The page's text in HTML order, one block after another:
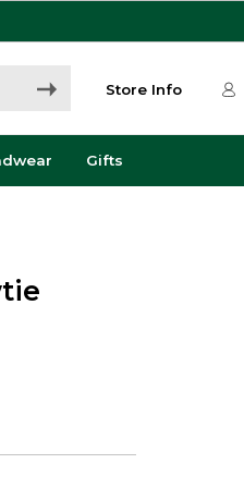
Store Info
Gifts